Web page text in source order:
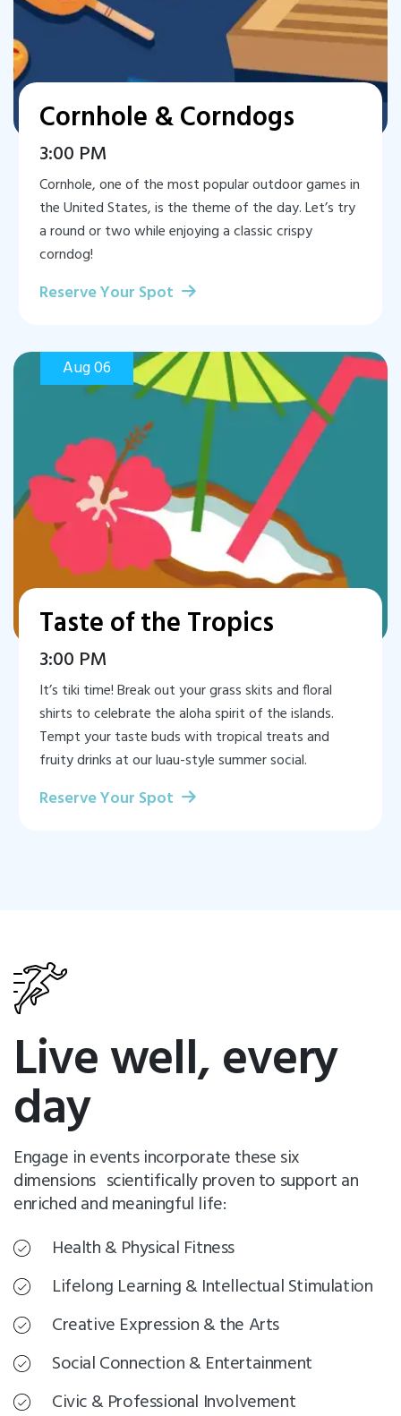
Cornhole & Corndogs
3:00 PM
Cornhole, one of the most popular outdoor games in
the United States, is the theme of the day. Let’s try
a round or two while enjoying a classic crispy
corndog!
Reserve Your Spot
Aug 06
Taste of the Tropics
3:00 PM
It’s tiki time! Break out your grass skits and floral
shirts to celebrate the aloha spirit of the islands.
Tempt your taste buds with tropical treats and
fruity drinks at our luau-style summer social.
Reserve Your Spot
Live well, every
day
Engage in events incorporate these six
dimensions scientifically proven to support an
enriched and meaningful life:
Health & Physical Fitness
Lifelong Learning & Intellectual Stimulation
Creative Expression & the Arts
Social Connection & Entertainment
Civic & Professional Involvement